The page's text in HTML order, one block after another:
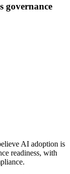
governance
AI adoption is
readiness, with